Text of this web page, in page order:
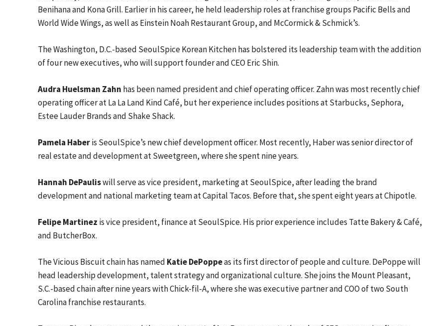
Benihana and Kona Grill. Earlier in his career, he held leadership roles at franchise groups Pacific Bells and
World Wide Wings, as well as Einstein Noah Restaurant Group, and McCormick & Schmick’s.
The Washington, D.C.-based SeoulSpice Korean Kitchen has bolstered its leadership team with the addition
of four new executives, who will support founder and CEO Eric Shin.
Audra Huelsman Zahn has been named president and chief operating officer. Zahn was most recently chief
operating officer at La La Land Kind Café, but her experience includes positions at Starbucks, Sephora,
Estee Lauder Brands and Shake Shack.
Pamela Haberis SeoulSpice’s new chief development officer. Most recently, Haber was senior director of
real estate and development at Sweetgreen, where she spent nine years.
Hannah DePauliswill serve as vice president, marketing at SeoulSpice, after leading the brand
development and national marketing team at Capital Tacos. Before that, she spent eight years at Chipotle.
Felipe Martinez is vice president, finance at SeoulSpice. His prior experience includes Tatte Bakery & Café,
and ButcherBox.
The Vicious Biscuit chain has named Katie DePoppeas its first director of people and culture. DePoppe will
head leadership development, talent strategy and organizational culture. She joins the Mount Pleasant,
S.C.-based chain after nine years with Chick-fil-A, where she was executive partner and COO of two South
Carolina franchise restaurants.